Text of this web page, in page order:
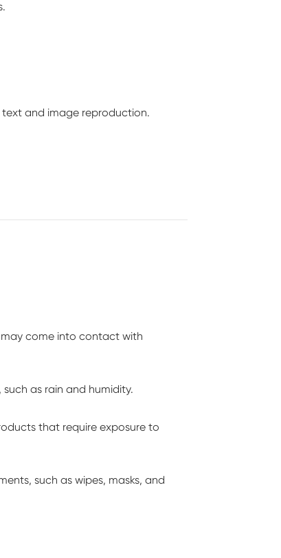
text and image reproduction.
come into contact with
as rain and humidity.
that require exposure to
such as wipes, masks, and